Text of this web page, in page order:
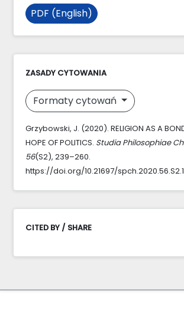
PDF (English)
ZASADY CYTOWANIA
Formaty cytowań
Grzybowski, J. (2020). RELIGION AS A
HOPE OF POLITICS. Studia Philosophiae
56(S2), 239–260.
https://doi.org/10.21697/
CITED BY / SHARE